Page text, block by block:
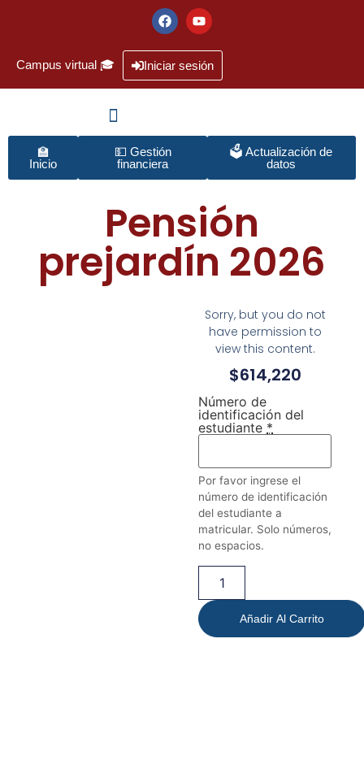
Campus virtual 🎓 Iniciar sesión
🏫
Inicio
💵 Gestión
financiera
🗳️ Actualización de
datos
Pensión
prejardín 2026
Sorry, but you do not
have permission to
view this content.
$614,220
Número de
identificación del
estudiante *
Por favor ingrese el
número de identificación
del estudiante a
matricular. Solo números,
no espacios.
Añadir Al Carrito